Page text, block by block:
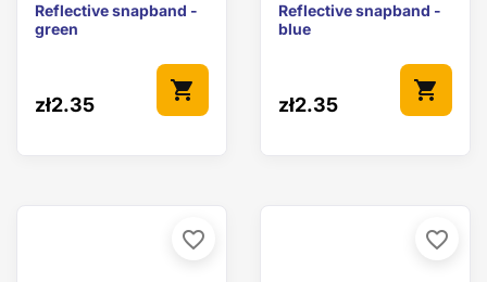
Reflective snapband -
green
zł2.35
shopping_cart
Reflective snapband -
blue
zł2.35
shopping_cart
favorite_border favorite_border